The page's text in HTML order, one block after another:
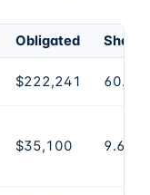
Obligated
Share
$222,241 60.8%
$35,100 9.6%